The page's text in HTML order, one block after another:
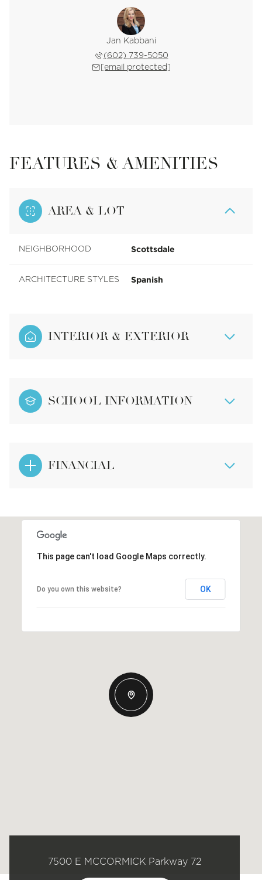
Jan Kabbani
(602) 739-5050
[email protected]
FEATURES & AMENITIES
AREA & LOT
NEIGHBORHOOD Scottsdale
ARCHITECTURE STYLES Spanish
INTERIOR & EXTERIOR
SCHOOL INFORMATION
FINANCIAL
This page can't load Google Maps correctly.
Do you own this website? OK
7500 E MCCORMICK Parkway 72